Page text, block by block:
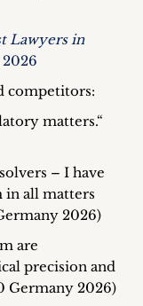
Lawyers in
competitors:
matters.“
– I have
in all matters
2026)
are
precision and
Germany 2026)